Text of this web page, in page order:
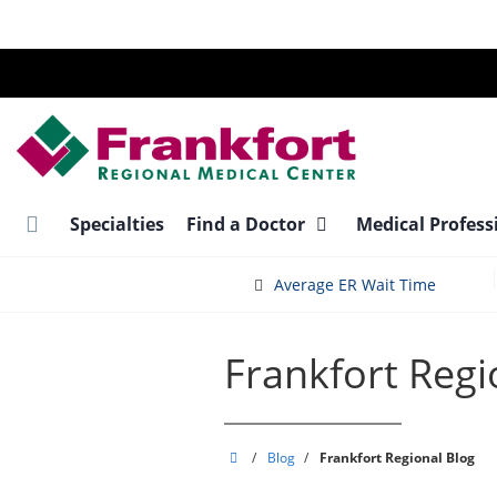
main
Specialties Find a Doctor Medical
Average ER Wait Time
Frankfort
Frankfort
/ Blog / Frankfort Regional Blog